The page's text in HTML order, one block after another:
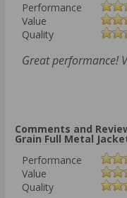
Performance
Value
Quality
Great performance!
Comments and
Grain Full Metal
Performance
Value
Quality